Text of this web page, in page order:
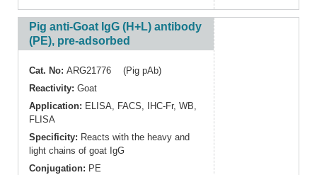
Pig anti-Goat IgG (H+L) antibody
(PE), pre-adsorbed
Cat. No: ARG21776 (Pig pAb)
Reactivity: Goat
Application: ELISA, FACS, IHC-Fr, WB,
FLISA
Specificity: Reacts with the heavy and
light chains of goat IgG
Conjugation: PE